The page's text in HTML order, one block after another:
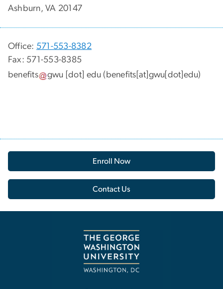
Ashburn, VA 20147
Office: 571-553-8382
Fax: 571-553-8385
benefits
gwu [dot] edu (benefits[at]gwu[dot]edu)
Enroll Now
Contact Us